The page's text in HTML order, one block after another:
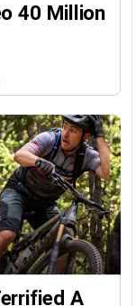
40 Million
A